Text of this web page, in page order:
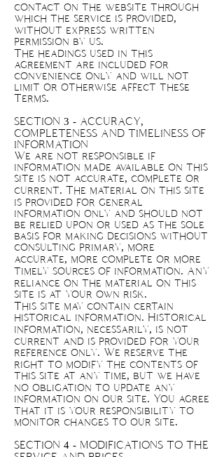
contact on the website through
which the service is provided,
without express written
permission by us.
The headings used in this
agreement are included for
convenience only and will not
limit or otherwise affect these
Terms.
SECTION 3 - ACCURACY,
COMPLETENESS AND TIMELINESS OF
INFORMATION
We are not responsible if
information made available on this
site is not accurate, complete or
current. The material on this site
is provided for general
information only and should not
be relied upon or used as the sole
basis for making decisions without
consulting primary, more
accurate, more complete or more
timely sources of information. Any
reliance on the material on this
site is at your own risk.
This site may contain certain
historical information. Historical
information, necessarily, is not
current and is provided for your
reference only. We reserve the
right to modify the contents of
this site at any time, but we have
no obligation to update any
information on our site. You agree
that it is your responsibility to
monitor changes to our site.
SECTION 4 - MODIFICATIONS TO THE